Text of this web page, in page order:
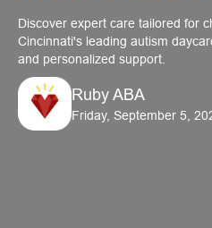
Discover expert care tailored for
Cincinnati's leading autism
and personalized support.
Ruby ABA
Friday, September 5,